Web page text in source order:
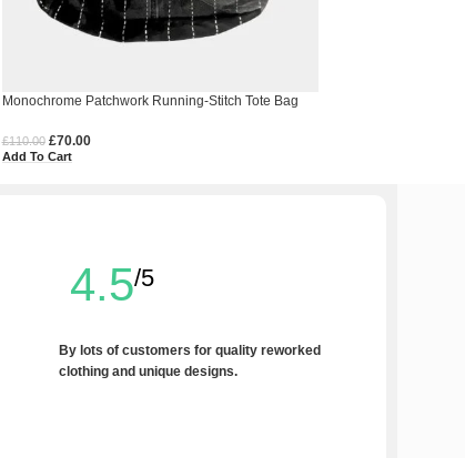
Monochrome Patchwork Running-Stitch Tote Bag
£110.00 £70.00
Add To Cart
4.5/5
By lots of customers for quality reworked
clothing and unique designs.